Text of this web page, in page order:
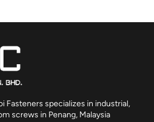
Fasteners specializes in industrial,
screws in Penang, Malaysia